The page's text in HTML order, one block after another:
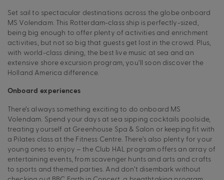
Set sail to spectacular destinations across the globe onboard
MS Volendam. This Rotterdam-class ship is perfectly-sized,
being big enough to offer plenty of activities and enrichment
activities, but not so big that guests get lost in the crowd. Plus,
with world-class dining, the best live music at sea and an
extensive shore excursion program, you’ll soon discover the
Holland America difference.
Onboard experiences
There’s always something exciting to do onboard MS
Volendam. Spend your days at sea sipping cocktails poolside,
treating yourself at Greenhouse Spa & Salon or keeping fit with
a Pilates class at the Fitness Centre. There’s also plenty for your
young ones to enjoy – the Club HAL program offers an array of
entertaining events, from scavenger hunts and arts and crafts
to sports and themed parties. And don’t disembark without